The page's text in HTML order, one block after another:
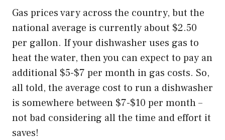
Gas prices vary across the country, but the
national average is currently about $2.50
per gallon. If your dishwasher uses gas to
heat the water, then you can expect to pay an
additional $5-$7 per month in gas costs. So,
all told, the average cost to run a dishwasher
is somewhere between $7-$10 per month –
not bad considering all the time and effort it
saves!